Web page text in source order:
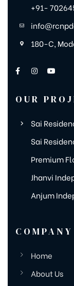
+91-
180-C,
OUR
Sai
Sai
Premium
Jhanvi
Anjum
Home
About Us